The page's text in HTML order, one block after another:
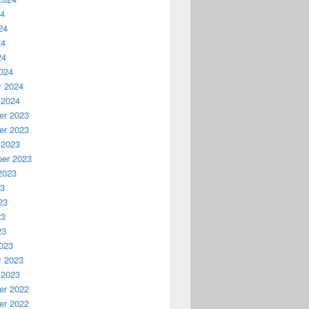
2024
2023
2023
2023
2023
2022
2022